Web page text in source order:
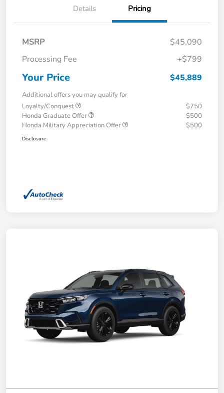
Details Pricing
MSRP
$45,090
Processing Fee
+$799
Your Price $45,889
Additional offers you may qualify for
Loyalty/Conquest
$750
Honda Graduate Offer
$500
Honda Military Appreciation Offer
$500
Disclosure